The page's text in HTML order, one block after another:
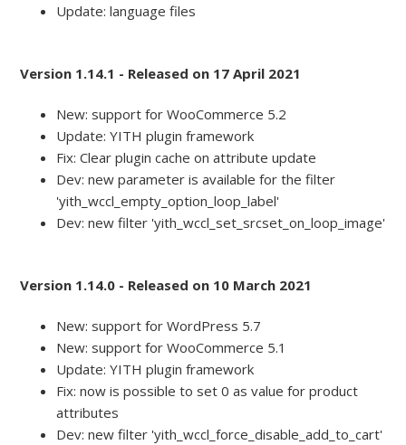
Update: language files
Version 1.14.1 - Released on 17 April 2021
New: support for WooCommerce 5.2
Update: YITH plugin framework
Fix: Clear plugin cache on attribute update
Dev: new parameter is available for the filter
'yith_wccl_empty_option_loop_label'
Dev: new filter 'yith_wccl_set_srcset_on_loop_image'
Version 1.14.0 - Released on 10 March 2021
New: support for WordPress 5.7
New: support for WooCommerce 5.1
Update: YITH plugin framework
Fix: now is possible to set 0 as value for product
attributes
Dev: new filter 'yith_wccl_force_disable_add_to_cart'